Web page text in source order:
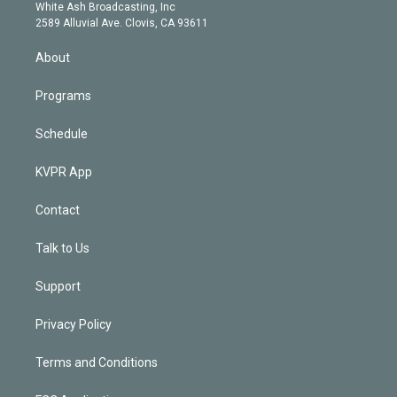
a
m
d
n
White Ash Broadcasting, Inc
2589 Alluvial Ave. Clovis, CA 93611
About
Programs
Schedule
KVPR App
Contact
Talk to Us
Support
Privacy Policy
Terms and Conditions